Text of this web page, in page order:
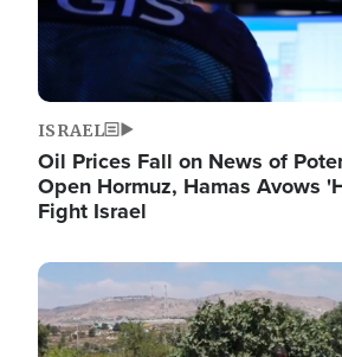
ISRAEL
Oil Prices Fall on News of
Open Hormuz, Hamas Avows
Fight Israel
Image